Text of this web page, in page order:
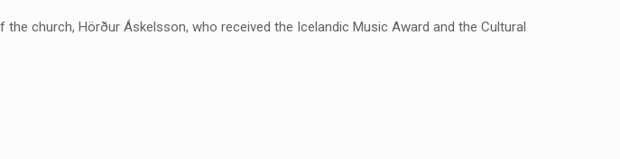
church, Hörður Áskelsson, who received the Icelandic Music Award and the Cultural